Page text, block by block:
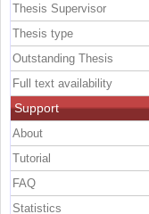
Thesis Supervisor
Thesis type
Outstanding Thesis
Full text availability
Support
About
Tutorial
FAQ
Statistics